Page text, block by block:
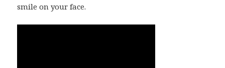
smile on your face.